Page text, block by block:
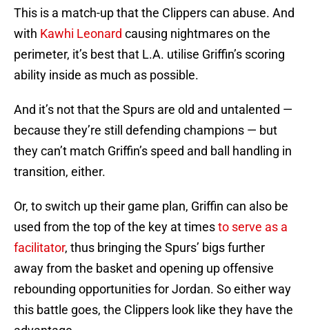
This is a match-up that the Clippers can abuse. And
with Kawhi Leonard causing nightmares on the
perimeter, it’s best that L.A. utilise Griffin’s scoring
ability inside as much as possible.
And it’s not that the Spurs are old and untalented —
because they’re still defending champions — but
they can’t match Griffin’s speed and ball handling in
transition, either.
Or, to switch up their game plan, Griffin can also be
used from the top of the key at timesto serve as a
facilitator, thus bringing the Spurs’ bigs further
away from the basket and opening up offensive
rebounding opportunities for Jordan. So either way
this battle goes, the Clippers look like they have the